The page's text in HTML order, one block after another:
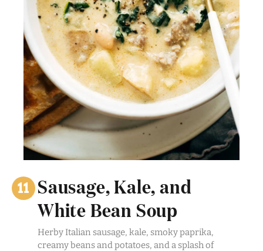
Sausage, Kale, and
White Bean Soup
Herby Italian sausage, kale, smoky paprika,
creamy beans and potatoes, and a splash of